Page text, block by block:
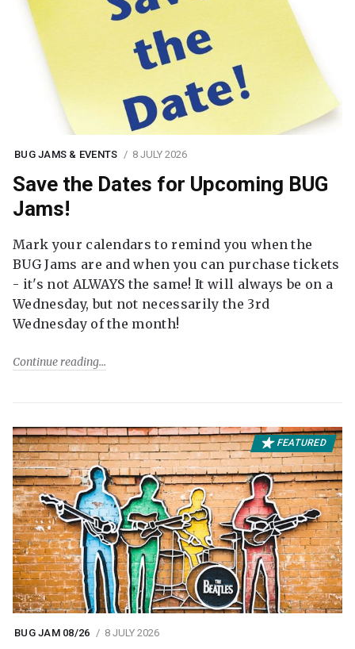
BUG JAMS & EVENTS 8 JULY 2026
Save the Dates for Upcoming BUG
Jams!
Mark your calendars to remind you when the
BUG Jams are and when you can purchase tickets
- it's not ALWAYS the same! It will always be on a
Wednesday, but not necessarily the 3rd
Wednesday of the month!
Continue reading
FEATURED
BUG JAM 08/26 8 JULY 2026